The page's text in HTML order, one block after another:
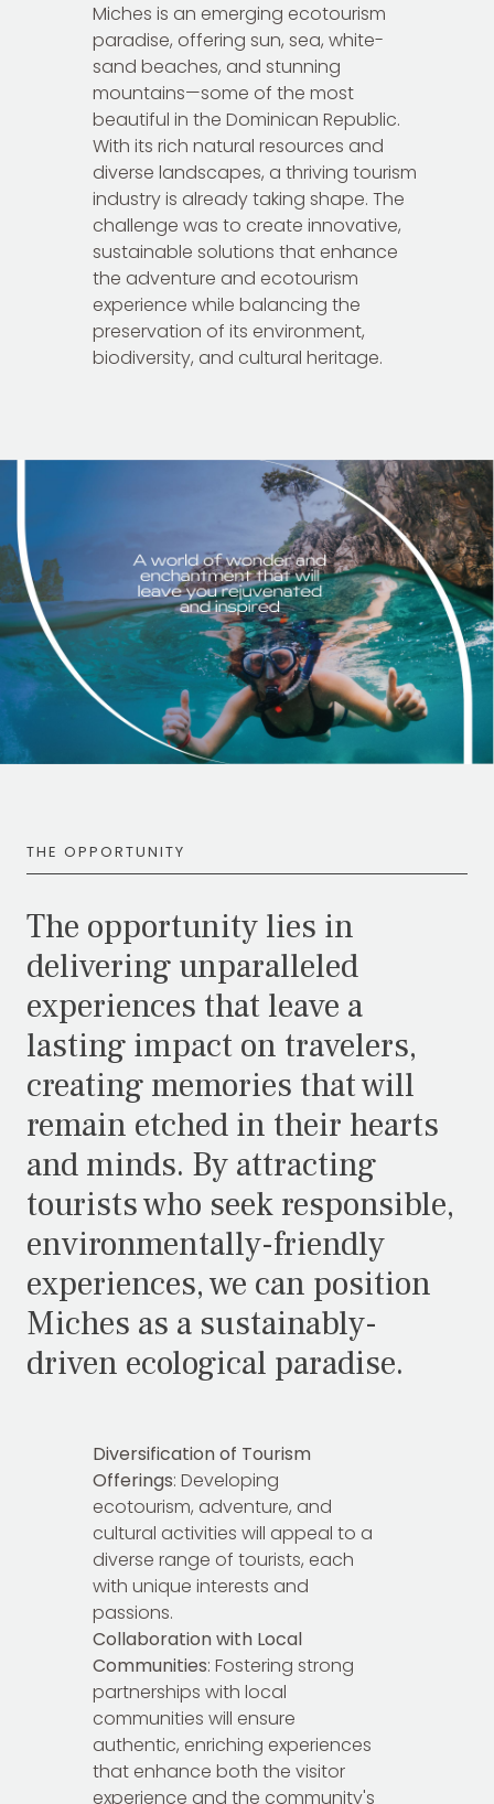
Miches is an emerging ecotourism
paradise, offering sun, sea, white-
sand beaches, and stunning
mountains—some of the most
beautiful in the Dominican Republic.
With its rich natural resources and
diverse landscapes, a thriving tourism
industry is already taking shape. The
challenge was to create innovative,
sustainable solutions that enhance
the adventure and ecotourism
experience while balancing the
preservation of its environment,
biodiversity, and cultural heritage.
THE OPPORTUNITY
The opportunity lies in
delivering unparalleled
experiences that leave a
lasting impact on travelers,
creating memories that will
remain etched in their hearts
and minds. By attracting
tourists who seek responsible,
environmentally-friendly
experiences, we can position
Miches as a sustainably-
driven ecological paradise.
Diversification of Tourism
Offerings: Developing
ecotourism, adventure, and
cultural activities will appeal to a
diverse range of tourists, each
with unique interests and
passions.
Collaboration with Local
Communities: Fostering strong
partnerships with local
communities will ensure
authentic, enriching experiences
that enhance both the visitor
experience and the community's